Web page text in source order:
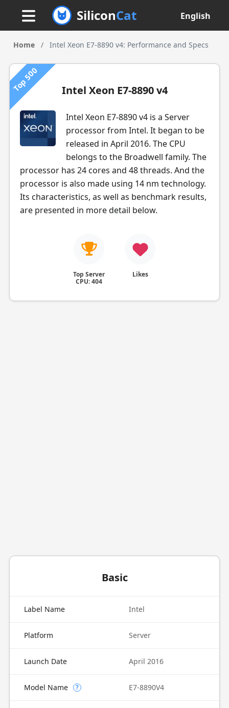
SiliconCat English
Home / Intel Xeon E7-8890 v4: Performance and Specs
Top 500 Intel Xeon E7-8890 v4
Intel Xeon E7-8890 v4 is a Server
processor from Intel. It began to be
released in April 2016. The CPU
belongs to the Broadwell family. The
processor has 24 cores and 48 threads. And the
processor is also made using 14 nm technology.
Its characteristics, as well as benchmark results,
are presented in more detail below.
Top Server
CPU: 404
Likes
Basic
Label Name Intel
Platform Server
Launch Date April 2016
Model Name ? E7-8890V4